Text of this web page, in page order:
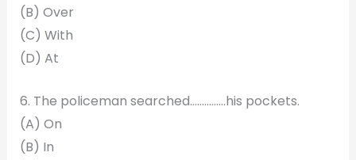
(B) Over
(C) With
(D) At
6. The policeman searched……………his pockets.
(A) On
(B) In